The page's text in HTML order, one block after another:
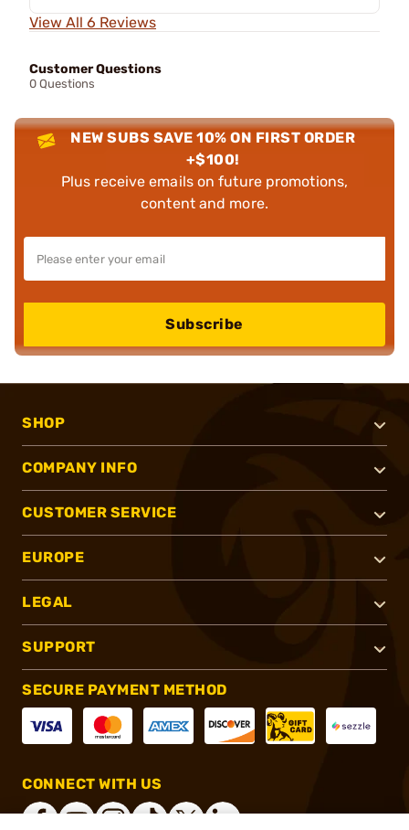
View All 6 Reviews
Customer Questions
0 Questions
NEW SUBS SAVE 10% ON FIRST ORDER
+$100!
Plus receive emails on future promotions,
content and more.
Subscribe
SHOP
COMPANY INFO
CUSTOMER SERVICE
EUROPE
LEGAL
SUPPORT
SECURE PAYMENT METHOD
CONNECT WITH US